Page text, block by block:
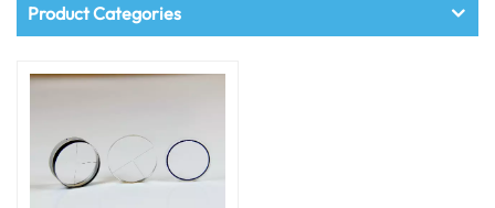
Product Categories